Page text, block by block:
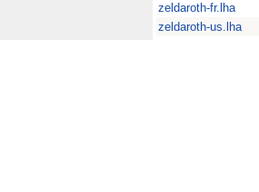
zeldaroth-fr.lha
zeldaroth-us.lha